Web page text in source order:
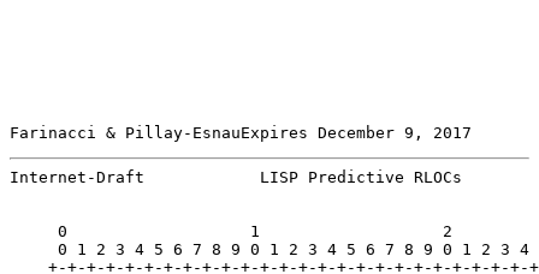
Farinacci & Pillay-EsnauExpires December 9, 2017
Internet-Draft            LISP Predictive RLOCs
0                   1                   2
0 1 2 3 4 5 6 7 8 9 0 1 2 3 4 5 6 7 8 9 0 1 2 3 4
+-+-+-+-+-+-+-+-+-+-+-+-+-+-+-+-+-+-+-+-+-+-+-+-+-